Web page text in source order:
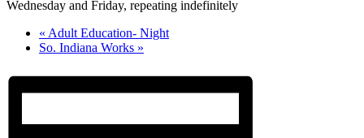
Wednesday and Friday, repeating indefinitely
« Adult Education- Night
So. Indiana Works »